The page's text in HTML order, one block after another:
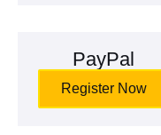
PayPal
Register Now